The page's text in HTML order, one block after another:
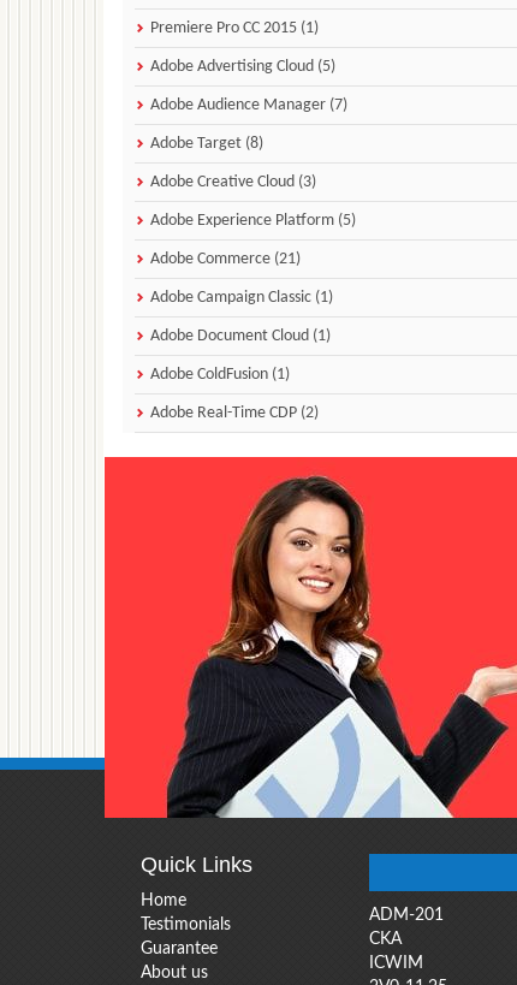
Premiere Pro CC 2015 (1)
Adobe Advertising Cloud (5)
Adobe Audience Manager (7)
Adobe Target (8)
Adobe Creative Cloud (3)
Adobe Experience Platform (5)
Adobe Commerce (21)
Adobe Campaign Classic (1)
Adobe Document Cloud (1)
Adobe ColdFusion (1)
Adobe Real-Time CDP (2)
Quick Links
Home
Testimonials
Guarantee
About us
ADM-201
CKA
ICWIM